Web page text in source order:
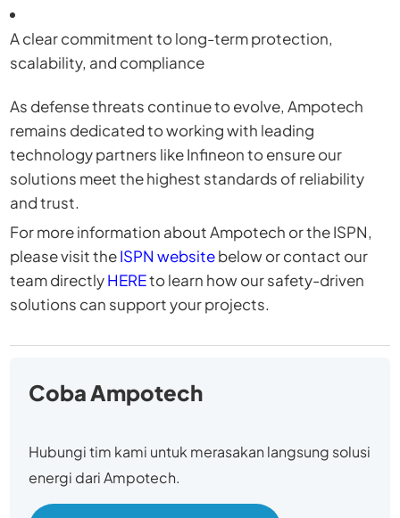
A clear commitment to long-term protection,
scalability, and compliance
As defense threats continue to evolve, Ampotech
remains dedicated to working with leading
technology partners like Infineon to ensure our
solutions meet the highest standards of reliability
and trust.
For more information about Ampotech or the ISPN,
please visit theISPN websitebelow or contact our
team directlyHEREto learn how our safety-driven
solutions can support your projects.
Coba Ampotech
Hubungi tim kami untuk merasakan langsung solusi
energi dari Ampotech.